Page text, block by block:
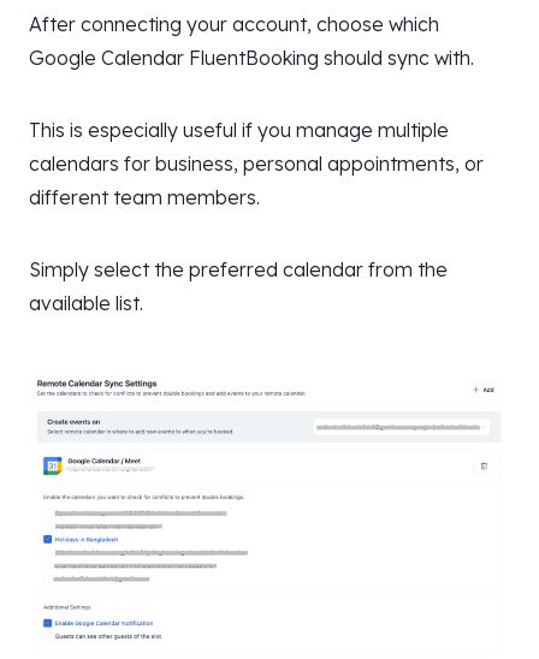
After connecting your account, choose which
Google Calendar FluentBooking should sync with.
This is especially useful if you manage multiple
calendars for business, personal appointments, or
different team members.
Simply select the preferred calendar from the
available list.